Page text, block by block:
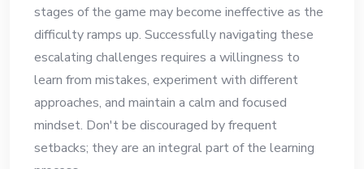
stages of the game may become ineffective as the
difficulty ramps up. Successfully navigating these
escalating challenges requires a willingness to
learn from mistakes, experiment with different
approaches, and maintain a calm and focused
mindset. Don't be discouraged by frequent
setbacks; they are an integral part of the learning